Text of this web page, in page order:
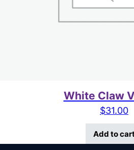
White Claw
$31.00
Add to